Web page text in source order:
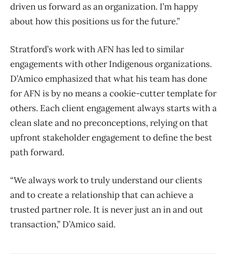
driven us forward as an organization. I’m happy
about how this positions us for the future.”
Stratford’s work with AFN has led to similar
engagements with other Indigenous organizations.
D’Amico emphasized that what his team has done
for AFN is by no means a cookie-cutter template for
others. Each client engagement always starts with a
clean slate and no preconceptions, relying on that
upfront stakeholder engagement to define the best
path forward.
“We always work to truly understand our clients
and to create a relationship that can achieve a
trusted partner role. It is never just an in and out
transaction,” D’Amico said.